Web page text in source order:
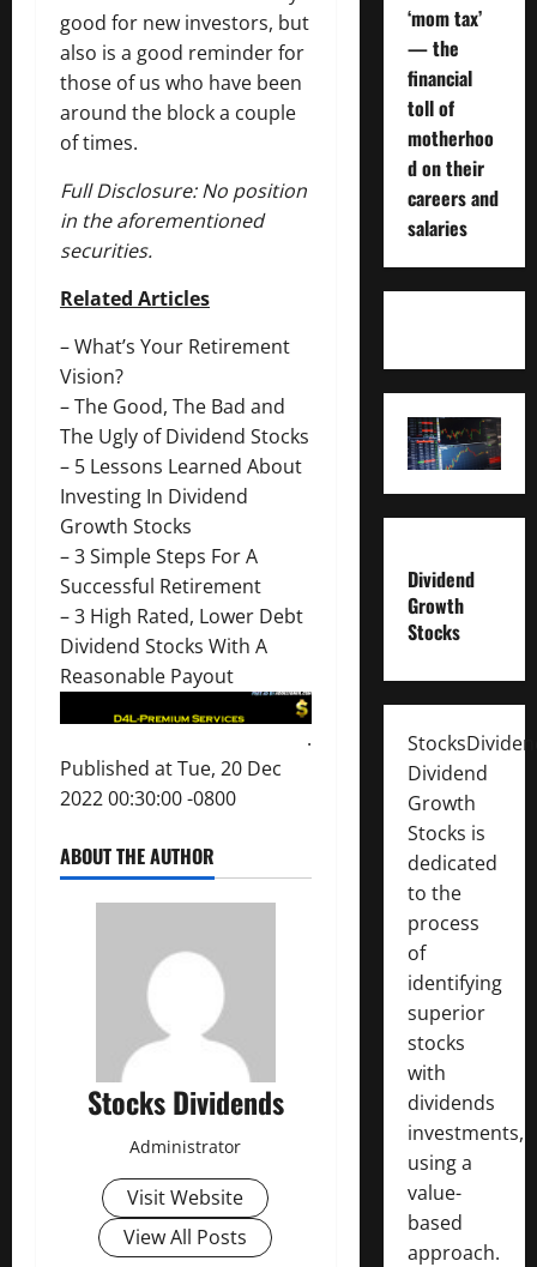
good for new investors, but
also is a good reminder for
those of us who have been
around the block a couple
of times.
Full Disclosure: No position
in the aforementioned
securities.
Related Articles
–What’s Your Retirement
Vision?
–The Good, The Bad and
The Ugly of Dividend Stocks
– 5 Lessons Learned About
Investing In Dividend
Growth Stocks
–3 Simple Steps For A
Successful Retirement
–3 High Rated, Lower Debt
Dividend Stocks With A
Reasonable Payout
.
Published at Tue, 20 Dec
2022 00:30:00 -0800
ABOUT THE AUTHOR
Stocks Dividends
Administrator
Visit Website
View All Posts
‘mom tax’
— the
financial
toll of
motherhoo
d on their
careers and
salaries
Dividend
Growth
Stocks
Dividend
Growth
Stocks is
dedicated
to the
process
of
identifying
superior
stocks
with
dividends
investments,
using a
value-
based
approach.